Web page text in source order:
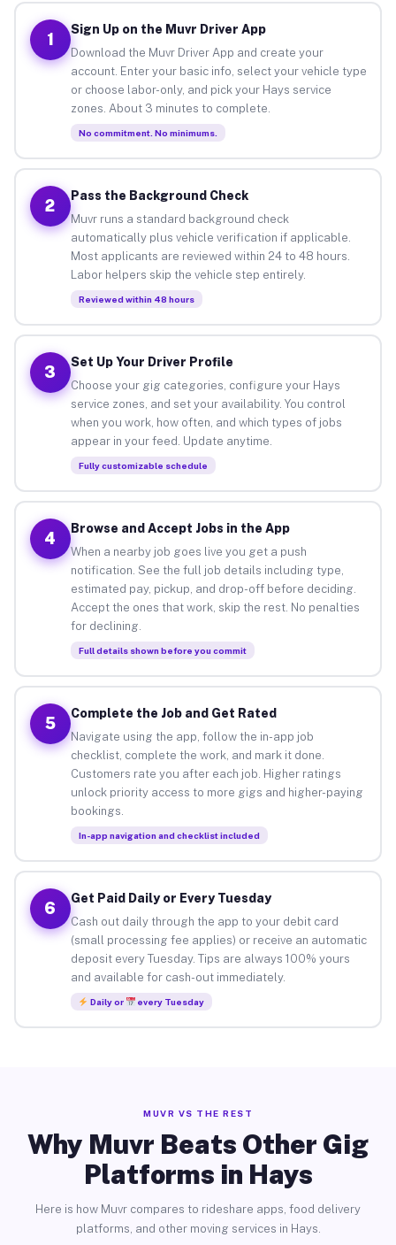
1
Sign Up on the Muvr Driver App
Download the Muvr Driver App and create your
account. Enter your basic info, select your vehicle type
or choose labor-only, and pick your Hays service
zones. About 3 minutes to complete.
No commitment. No minimums.
2
Pass the Background Check
Muvr runs a standard background check
automatically plus vehicle verification if applicable.
Most applicants are reviewed within 24 to 48 hours.
Labor helpers skip the vehicle step entirely.
Reviewed within 48 hours
3
Set Up Your Driver Profile
Choose your gig categories, configure your Hays
service zones, and set your availability. You control
when you work, how often, and which types of jobs
appear in your feed. Update anytime.
Fully customizable schedule
4
Browse and Accept Jobs in the App
When a nearby job goes live you get a push
notification. See the full job details including type,
estimated pay, pickup, and drop-off before deciding.
Accept the ones that work, skip the rest. No penalties
for declining.
Full details shown before you commit
5
Complete the Job and Get Rated
Navigate using the app, follow the in-app job
checklist, complete the work, and mark it done.
Customers rate you after each job. Higher ratings
unlock priority access to more gigs and higher-paying
bookings.
In-app navigation and checklist included
6
Get Paid Daily or Every Tuesday
Cash out daily through the app to your debit card
(small processing fee applies) or receive an automatic
deposit every Tuesday. Tips are always 100% yours
and available for cash-out immediately.
Daily or every Tuesday
MUVR VS THE REST
Why Muvr Beats Other Gig
Platforms in Hays
Here is how Muvr compares to rideshare apps, food delivery
platforms, and other moving services in Hays.